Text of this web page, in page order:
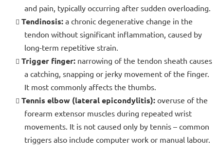
and pain, typically occurring after sudden overloading.
Tendinosis: a chronic degenerative change in the
tendon without significant inflammation, caused by
long-term repetitive strain.
Trigger finger: narrowing of the tendon sheath causes
a catching, snapping or jerky movement of the finger.
It most commonly affects the thumbs.
Tennis elbow (lateral epicondylitis): overuse of the
forearm extensor muscles during repeated wrist
movements. It is not caused only by tennis – common
triggers also include computer work or manual labour.